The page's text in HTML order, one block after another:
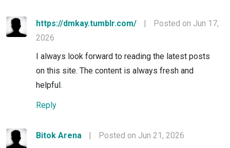
https://dmkay.tumblr.com/ |
Posted on Jun 17,
2026
I always look forward to reading the latest posts
on this site. The content is always fresh and
helpful.
Reply
Bitok Arena |
Posted on Jun 21, 2026